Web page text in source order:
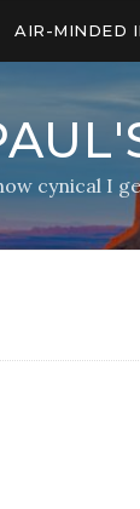
AIR-MINDED
cynical I